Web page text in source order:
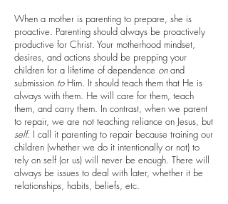
When a mother is parenting to prepare, she is
proactive. Parenting should always be proactively
productive for Christ. Your motherhood mindset,
desires, and actions should be prepping your
children for a lifetime of dependence onand
submission toHim. It should teach them that He is
always with them. He will care for them, teach
them, and carry them. In contrast, when we parent
to repair, we are not teaching reliance on Jesus, but
self. I call it parenting to repair because training our
children (whether we do it intentionally or not) to
rely on self (or us) will never be enough. There will
always be issues to deal with later, whether it be
relationships, habits, beliefs, etc.